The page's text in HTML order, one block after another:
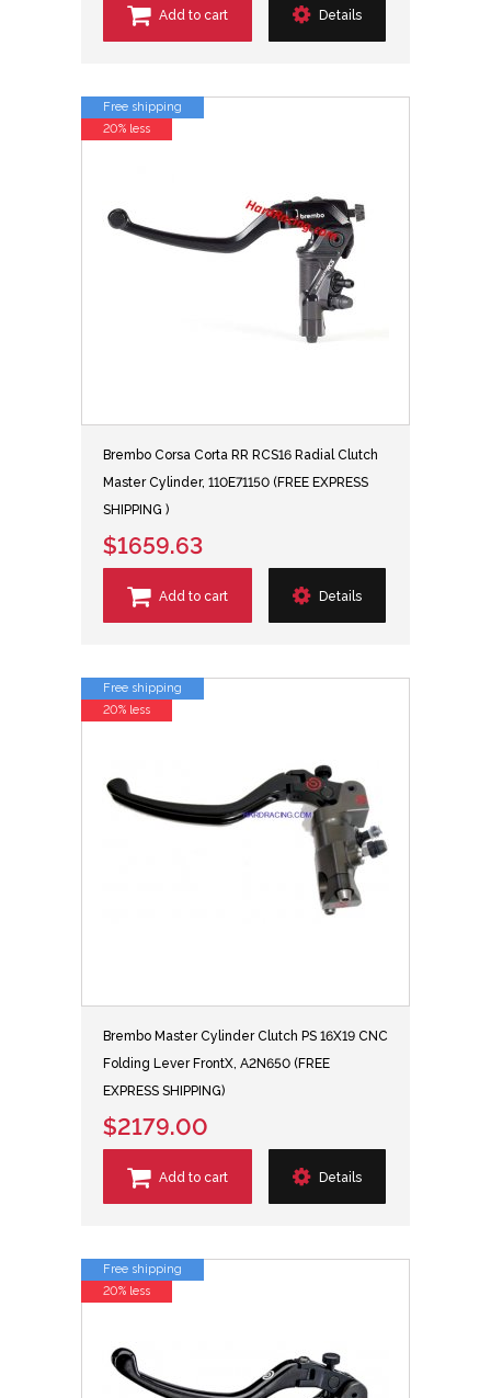
Add to cart Details
Brembo Corsa Corta RR RCS16 Radial Clutch
Master Cylinder, 110E71150 (FREE EXPRESS
SHIPPING )
$1659.63
Add to cart Details
Free shipping
20% less
Brembo Master Cylinder Clutch PS 16X19 CNC
Folding Lever FrontX, A2N650 (FREE
EXPRESS SHIPPING)
$2179.00
Add to cart Details
Free shipping
20% less
Free shipping
20% less